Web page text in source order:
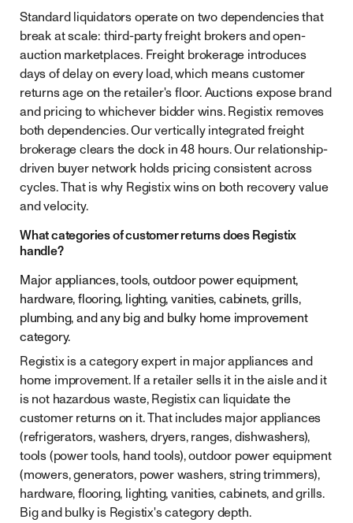
Standard liquidators operate on two dependencies that
break at scale: third-party freight brokers and open-
auction marketplaces. Freight brokerage introduces
days of delay on every load, which means customer
returns age on the retailer's floor. Auctions expose brand
and pricing to whichever bidder wins. Registix removes
both dependencies. Our vertically integrated freight
brokerage clears the dock in 48 hours. Our relationship-
driven buyer network holds pricing consistent across
cycles. That is why Registix wins on both recovery value
and velocity.
What categories of customer returns does Registix
handle?
Major appliances, tools, outdoor power equipment,
hardware, flooring, lighting, vanities, cabinets, grills,
plumbing, and any big and bulky home improvement
category.
Registix is a category expert in major appliances and
home improvement. If a retailer sells it in the aisle and it
is not hazardous waste, Registix can liquidate the
customer returns on it. That includes major appliances
(refrigerators, washers, dryers, ranges, dishwashers),
tools (power tools, hand tools), outdoor power equipment
(mowers, generators, power washers, string trimmers),
hardware, flooring, lighting, vanities, cabinets, and grills.
Big and bulky is Registix's category depth.